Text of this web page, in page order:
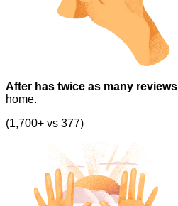
After has twice as many reviews
home.
(1,700+ vs 377)